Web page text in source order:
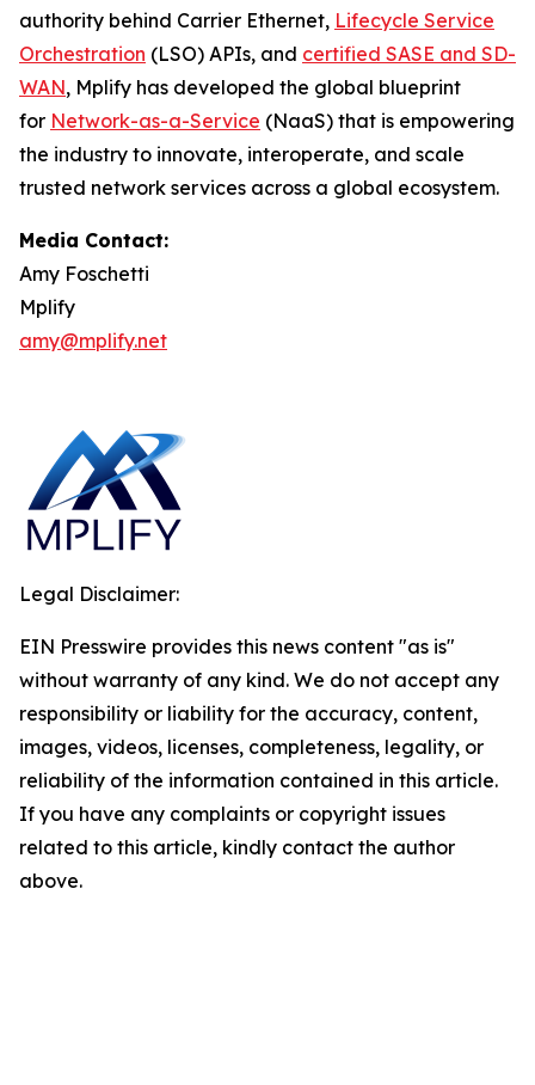
authority behind Carrier Ethernet, Lifecycle Service
Orchestration (LSO) APIs, and certified SASE and SD-
WAN, Mplify has developed the global blueprint
for Network-as-a-Service (NaaS) that is empowering
the industry to innovate, interoperate, and scale
trusted network services across a global ecosystem.
Media Contact:
Amy Foschetti
Mplify
amy@mplify.net
Legal Disclaimer:
EIN Presswire provides this news content "as is"
without warranty of any kind. We do not accept any
responsibility or liability for the accuracy, content,
images, videos, licenses, completeness, legality, or
reliability of the information contained in this article.
If you have any complaints or copyright issues
related to this article, kindly contact the author
above.